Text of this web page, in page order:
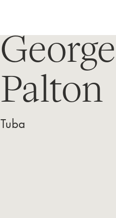
George
Palton
Tuba